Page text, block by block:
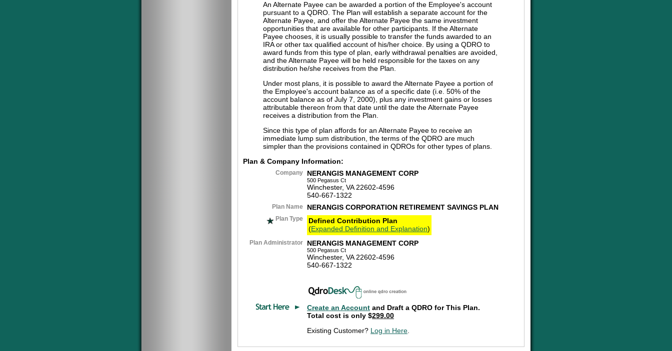
An Alternate Payee can be awarded a portion of the Employee's account
pursuant to a QDRO. The Plan will establish a separate account for the
Alternate Payee, and offer the Alternate Payee the same investment
opportunities that are available for other participants. If the Alternate
Payee chooses, it is usually possible to transfer the funds awarded to an
IRA or other tax qualified account of his/her choice. By using a QDRO to
award funds from this type of plan, early withdrawal penalties are avoided,
and the Alternate Payee will be held responsible for the taxes on any
distribution he/she receives from the Plan.
Under most plans, it is possible to award the Alternate Payee a portion of
the Employee's account balance as of a specific date (i.e. 50% of the
account balance as of July 7, 2000), plus any investment gains or losses
attributable thereon from that date until the date the Alternate Payee
receives a distribution from the Plan.
Since this type of plan affords for an Alternate Payee to receive an
immediate lump sum distribution, the terms of the QDRO are much
simpler than the provisions contained in QDROs for other types of plans.
Plan & Company Information:
Company NERANGIS MANAGEMENT CORP
500 Pegasus Ct
Winchester, VA 22602-4596
540-667-1322
Plan Name NERANGIS CORPORATION RETIREMENT SAVINGS PLAN
Plan Type
Defined Contribution Plan
(Expanded Definition and Explanation)
Plan Administrator NERANGIS MANAGEMENT CORP
500 Pegasus Ct
Winchester, VA 22602-4596
540-667-1322
Create an Account and Draft a QDRO for This Plan.
Total cost is only $299.00
Existing Customer? Log in Here